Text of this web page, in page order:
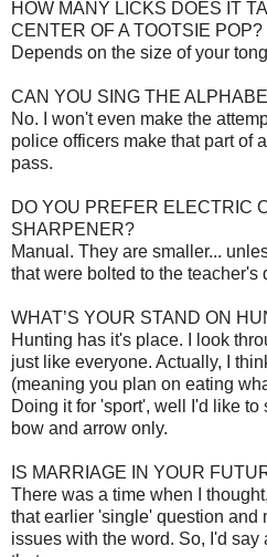
HOW MANY LICKS DOES IT
CENTER OF A TOOTSIE POP?
Depends on the size of your
CAN YOU SING THE
No. I won't even make the
police officers make that part of
pass.
DO YOU PREFER ELECTRIC
SHARPENER?
Manual. They are smaller...
that were bolted to the teacher's
WHAT’S YOUR STAND ON
Hunting has it's place. I look
just like everyone. Actually, I
(meaning you plan on eating
Doing it for 'sport', well I'd like
bow and arrow only.
IS MARRIAGE IN YOUR
There was a time when I
that earlier 'single' question and
issues with the word. So, I'd